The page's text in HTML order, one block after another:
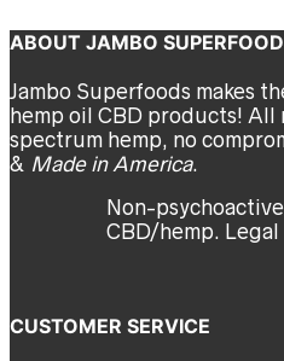
ABOUT JAMBO
Jambo Superfoods makes
hemp oil CBD products! All
spectrum hemp, no
& Made in America.
Non-
CBD/hemp.
CUSTOMER SERVICE